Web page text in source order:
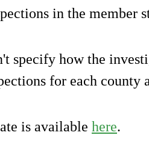
in the member
specify how the
for each county
is available here.